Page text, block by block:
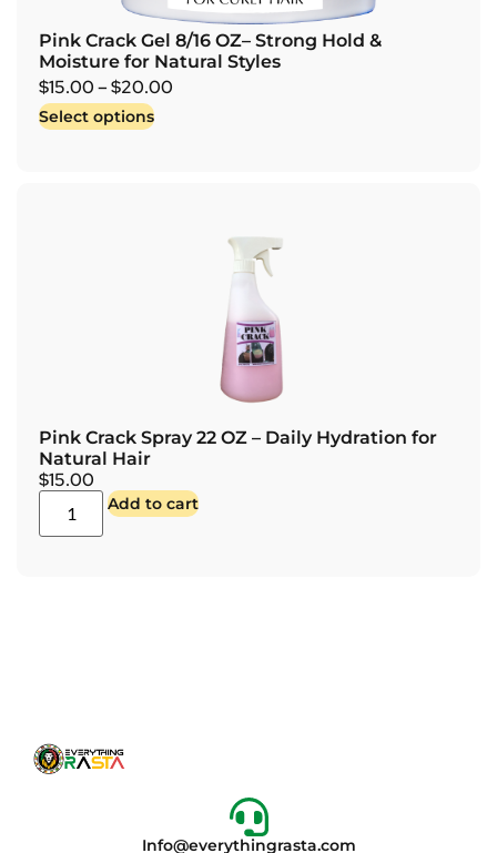
Pink Crack Gel 8/16 OZ– Strong Hold &
Moisture for Natural Styles
$15.00–$20.00
Select options
Pink Crack Spray 22 OZ – Daily Hydration for
Natural Hair
$15.00
Add to cart
Info@everythingrasta.com